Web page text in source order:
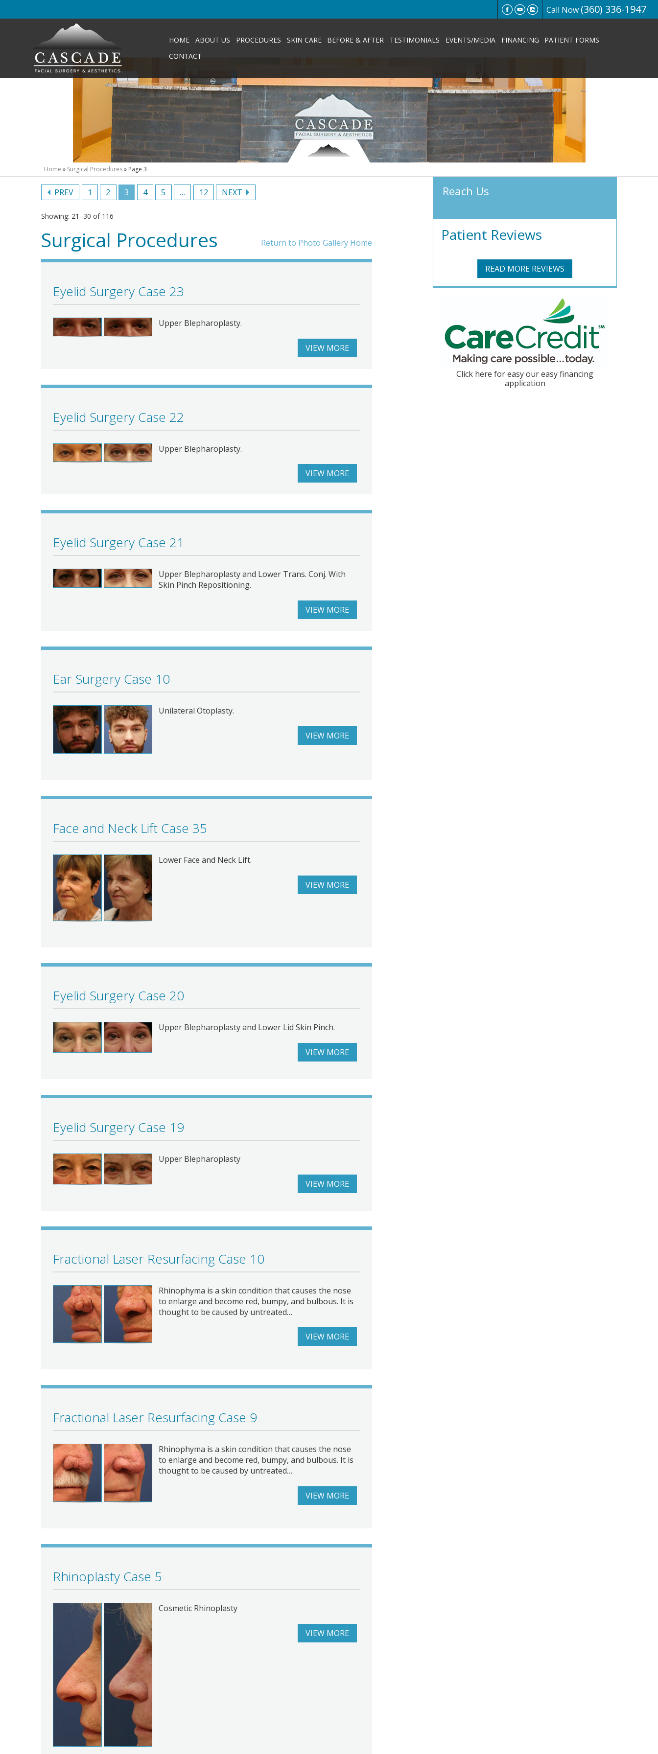
Call Now (360) 336-1947
HOME ABOUT US PROCEDURES SKIN CARE BEFORE & AFTER TESTIMONIALS EVENTS/MEDIA FINANCING
PATIENT FORMS
CONTACT
Home » Surgical Procedures» Page 3
PREV 1 2 3 4 5 … 12 NEXT
Showing: 21–30 of 116
Surgical Procedures Return to Photo Gallery Home
Eyelid Surgery Case 23
Upper Blepharoplasty.
VIEW MORE
Eyelid Surgery Case 22
Upper Blepharoplasty.
VIEW MORE
Eyelid Surgery Case 21
Upper Blepharoplasty and Lower Trans. Conj. With
Skin Pinch Repositioning.
VIEW MORE
Ear Surgery Case 10
Unilateral Otoplasty.
VIEW MORE
Face and Neck Lift Case 35
Lower Face and Neck Lift.
VIEW MORE
Eyelid Surgery Case 20
Upper Blepharoplasty and Lower Lid Skin Pinch.
VIEW MORE
Eyelid Surgery Case 19
Upper Blepharoplasty
VIEW MORE
Fractional Laser Resurfacing Case 10
Rhinophyma is a skin condition that causes the nose
to enlarge and become red, bumpy, and bulbous. It is
thought to be caused by untreated…
VIEW MORE
Fractional Laser Resurfacing Case 9
Rhinophyma is a skin condition that causes the nose
to enlarge and become red, bumpy, and bulbous. It is
thought to be caused by untreated…
VIEW MORE
Rhinoplasty Case 5
Cosmetic Rhinoplasty
VIEW MORE
Reach Us
Patient Reviews
READ MORE REVIEWS
Click here for easy our easy financing
application